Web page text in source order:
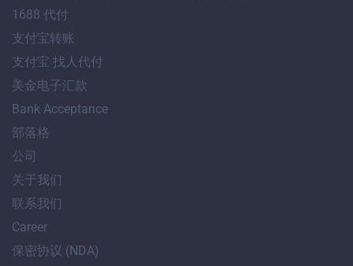
1688 代付
支付宝转账
支付宝 找人代付
美金电子汇款
Bank Acceptance
部落格
公司
关于我们
联系我们
Career
保密协议 (NDA)